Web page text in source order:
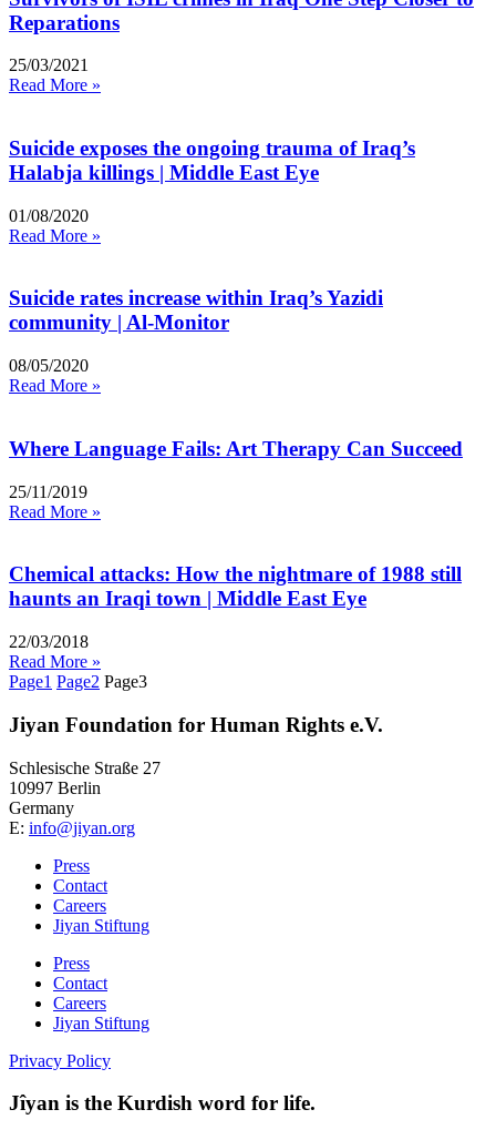
Reparations
25/03/2021
Read More »
Suicide exposes the ongoing trauma of Iraq’s
Halabja killings | Middle East Eye
01/08/2020
Read More »
Suicide rates increase within Iraq’s Yazidi
community | Al-Monitor
08/05/2020
Read More »
Where Language Fails: Art Therapy Can Succeed
25/11/2019
Read More »
Chemical attacks: How the nightmare of 1988 still
haunts an Iraqi town | Middle East Eye
22/03/2018
Read More »
Page1 Page2 Page3
Jiyan Foundation for Human Rights e.V.
Schlesische Straße 27
10997 Berlin
Germany
E: info@jiyan.org
Press
Contact
Careers
Jiyan Stiftung
Press
Contact
Careers
Jiyan Stiftung
Privacy Policy
Jîyan is the Kurdish word for life.